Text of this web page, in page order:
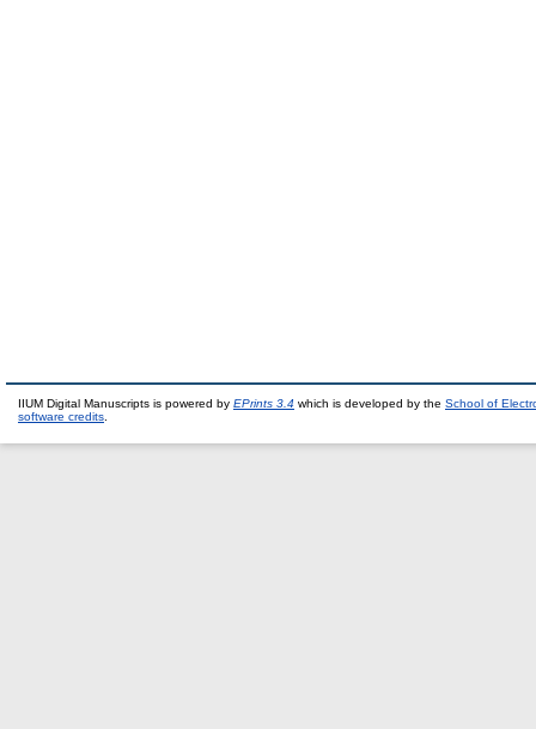
IIUM Digital Manuscripts is powered by EPrints 3.4 which is developed by the School of
software credits